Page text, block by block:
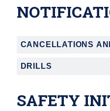
CANCELLATIONS
DRILLS
SAFETY